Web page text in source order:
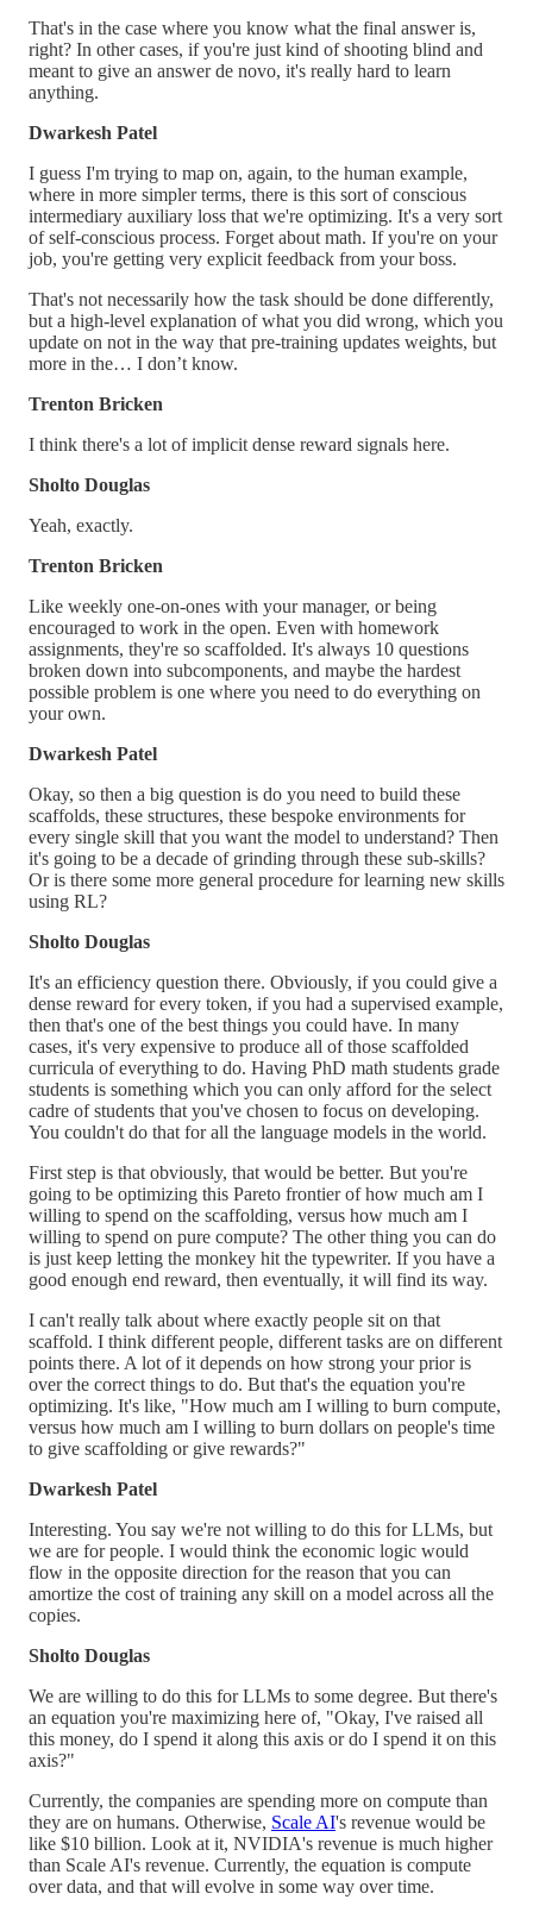
That's in the case where you know what the final answer is,
right? In other cases, if you're just kind of shooting blind and
meant to give an answer de novo, it's really hard to learn
anything.
Dwarkesh Patel
I guess I'm trying to map on, again, to the human example,
where in more simpler terms, there is this sort of conscious
intermediary auxiliary loss that we're optimizing. It's a very sort
of self-conscious process. Forget about math. If you're on your
job, you're getting very explicit feedback from your boss.
That's not necessarily how the task should be done differently,
but a high-level explanation of what you did wrong, which you
update on not in the way that pre-training updates weights, but
more in the… I don’t know.
Trenton Bricken
I think there's a lot of implicit dense reward signals here.
Sholto Douglas
Yeah, exactly.
Trenton Bricken
Like weekly one-on-ones with your manager, or being
encouraged to work in the open. Even with homework
assignments, they're so scaffolded. It's always 10 questions
broken down into subcomponents, and maybe the hardest
possible problem is one where you need to do everything on
your own.
Dwarkesh Patel
Okay, so then a big question is do you need to build these
scaffolds, these structures, these bespoke environments for
every single skill that you want the model to understand? Then
it's going to be a decade of grinding through these sub-skills?
Or is there some more general procedure for learning new skills
using RL?
Sholto Douglas
It's an efficiency question there. Obviously, if you could give a
dense reward for every token, if you had a supervised example,
then that's one of the best things you could have. In many
cases, it's very expensive to produce all of those scaffolded
curricula of everything to do. Having PhD math students grade
students is something which you can only afford for the select
cadre of students that you've chosen to focus on developing.
You couldn't do that for all the language models in the world.
First step is that obviously, that would be better. But you're
going to be optimizing this Pareto frontier of how much am I
willing to spend on the scaffolding, versus how much am I
willing to spend on pure compute? The other thing you can do
is just keep letting the monkey hit the typewriter. If you have a
good enough end reward, then eventually, it will find its way.
I can't really talk about where exactly people sit on that
scaffold. I think different people, different tasks are on different
points there. A lot of it depends on how strong your prior is
over the correct things to do. But that's the equation you're
optimizing. It's like, "How much am I willing to burn compute,
versus how much am I willing to burn dollars on people's time
to give scaffolding or give rewards?"
Dwarkesh Patel
Interesting. You say we're not willing to do this for LLMs, but
we are for people. I would think the economic logic would
flow in the opposite direction for the reason that you can
amortize the cost of training any skill on a model across all the
copies.
Sholto Douglas
We are willing to do this for LLMs to some degree. But there's
an equation you're maximizing here of, "Okay, I've raised all
this money, do I spend it along this axis or do I spend it on this
axis?"
Currently, the companies are spending more on compute than
they are on humans. Otherwise, Scale AI's revenue would be
like $10 billion. Look at it, NVIDIA's revenue is much higher
than Scale AI's revenue. Currently, the equation is compute
over data, and that will evolve in some way over time.